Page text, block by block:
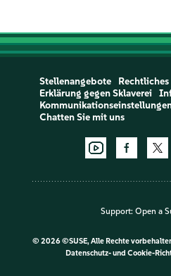
Stellenangebote
Rechtliches
Erklärung gegen Sklaverei
Chatten Sie mit uns
Support: Open a
© 2026 ©SUSE, Alle Rechte
Datenschutz- und Cookie-